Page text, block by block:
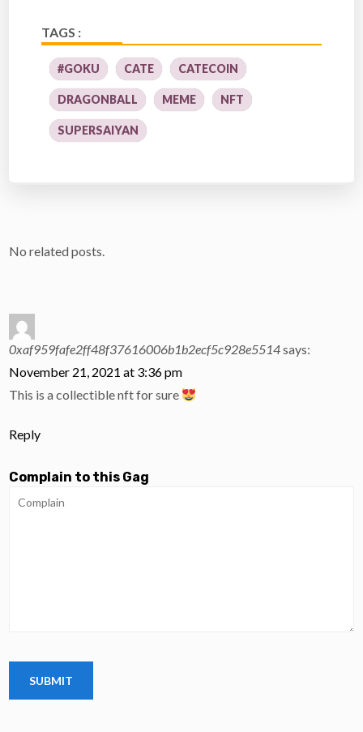
TAGS :
#GOKU CATE CATECOIN
DRAGONBALL MEME NFT
SUPERSAIYAN
No related posts.
0xaf959fafe2ff48f37616006b1b2ecf5c928e5514says:
November 21, 2021 at 3:36 pm
This is a collectible nft for sure
Reply
Complain to this Gag